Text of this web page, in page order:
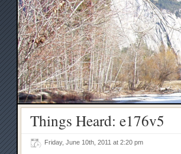
Things Heard: e176v5
Friday, June 10th, 2011 at 2:20 pm